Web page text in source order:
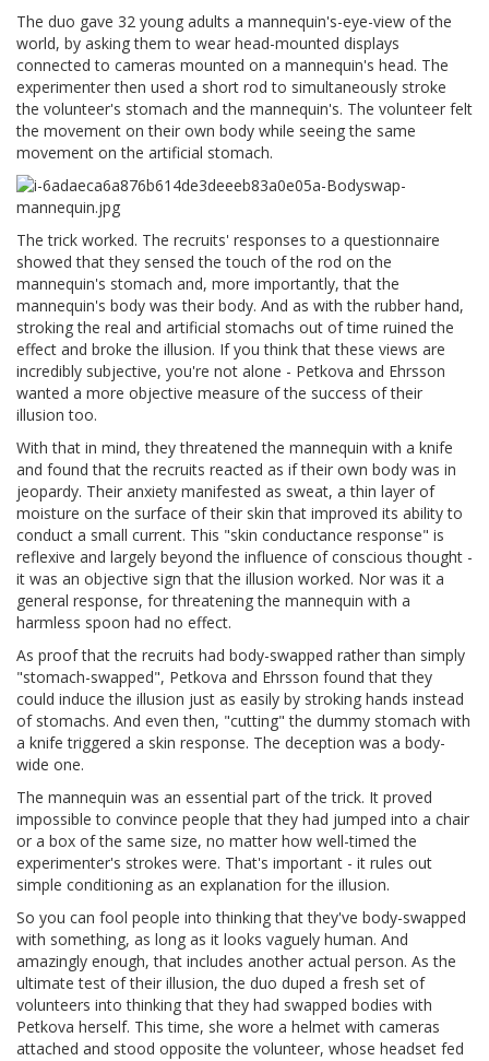
The duo gave 32 young adults a mannequin's-eye-view of the
world, by asking them to wear head-mounted displays
connected to cameras mounted on a mannequin's head. The
experimenter then used a short rod to simultaneously stroke
the volunteer's stomach and the mannequin's. The volunteer felt
the movement on their own body while seeing the same
movement on the artificial stomach.
The trick worked. The recruits' responses to a questionnaire
showed that they sensed the touch of the rod on the
mannequin's stomach and, more importantly, that the
mannequin's body was their body. And as with the rubber hand,
stroking the real and artificial stomachs out of time ruined the
effect and broke the illusion. If you think that these views are
incredibly subjective, you're not alone - Petkova and Ehrsson
wanted a more objective measure of the success of their
illusion too.
With that in mind, they threatened the mannequin with a knife
and found that the recruits reacted as if their own body was in
jeopardy. Their anxiety manifested as sweat, a thin layer of
moisture on the surface of their skin that improved its ability to
conduct a small current. This "skin conductance response" is
reflexive and largely beyond the influence of conscious thought -
it was an objective sign that the illusion worked. Nor was it a
general response, for threatening the mannequin with a
harmless spoon had no effect.
As proof that the recruits had body-swapped rather than simply
"stomach-swapped", Petkova and Ehrsson found that they
could induce the illusion just as easily by stroking hands instead
of stomachs. And even then, "cutting" the dummy stomach with
a knife triggered a skin response. The deception was a body-
wide one.
The mannequin was an essential part of the trick. It proved
impossible to convince people that they had jumped into a chair
or a box of the same size, no matter how well-timed the
experimenter's strokes were. That's important - it rules out
simple conditioning as an explanation for the illusion.
So you can fool people into thinking that they've body-swapped
with something, as long as it looks vaguely human. And
amazingly enough, that includes another actual person. As the
ultimate test of their illusion, the duo duped a fresh set of
volunteers into thinking that they had swapped bodies with
Petkova herself. This time, she wore a helmet with cameras
attached and stood opposite the volunteer, whose headset fed